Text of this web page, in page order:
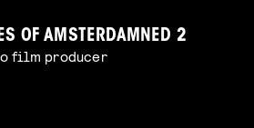
OF AMSTERDAMNED 2
film producer